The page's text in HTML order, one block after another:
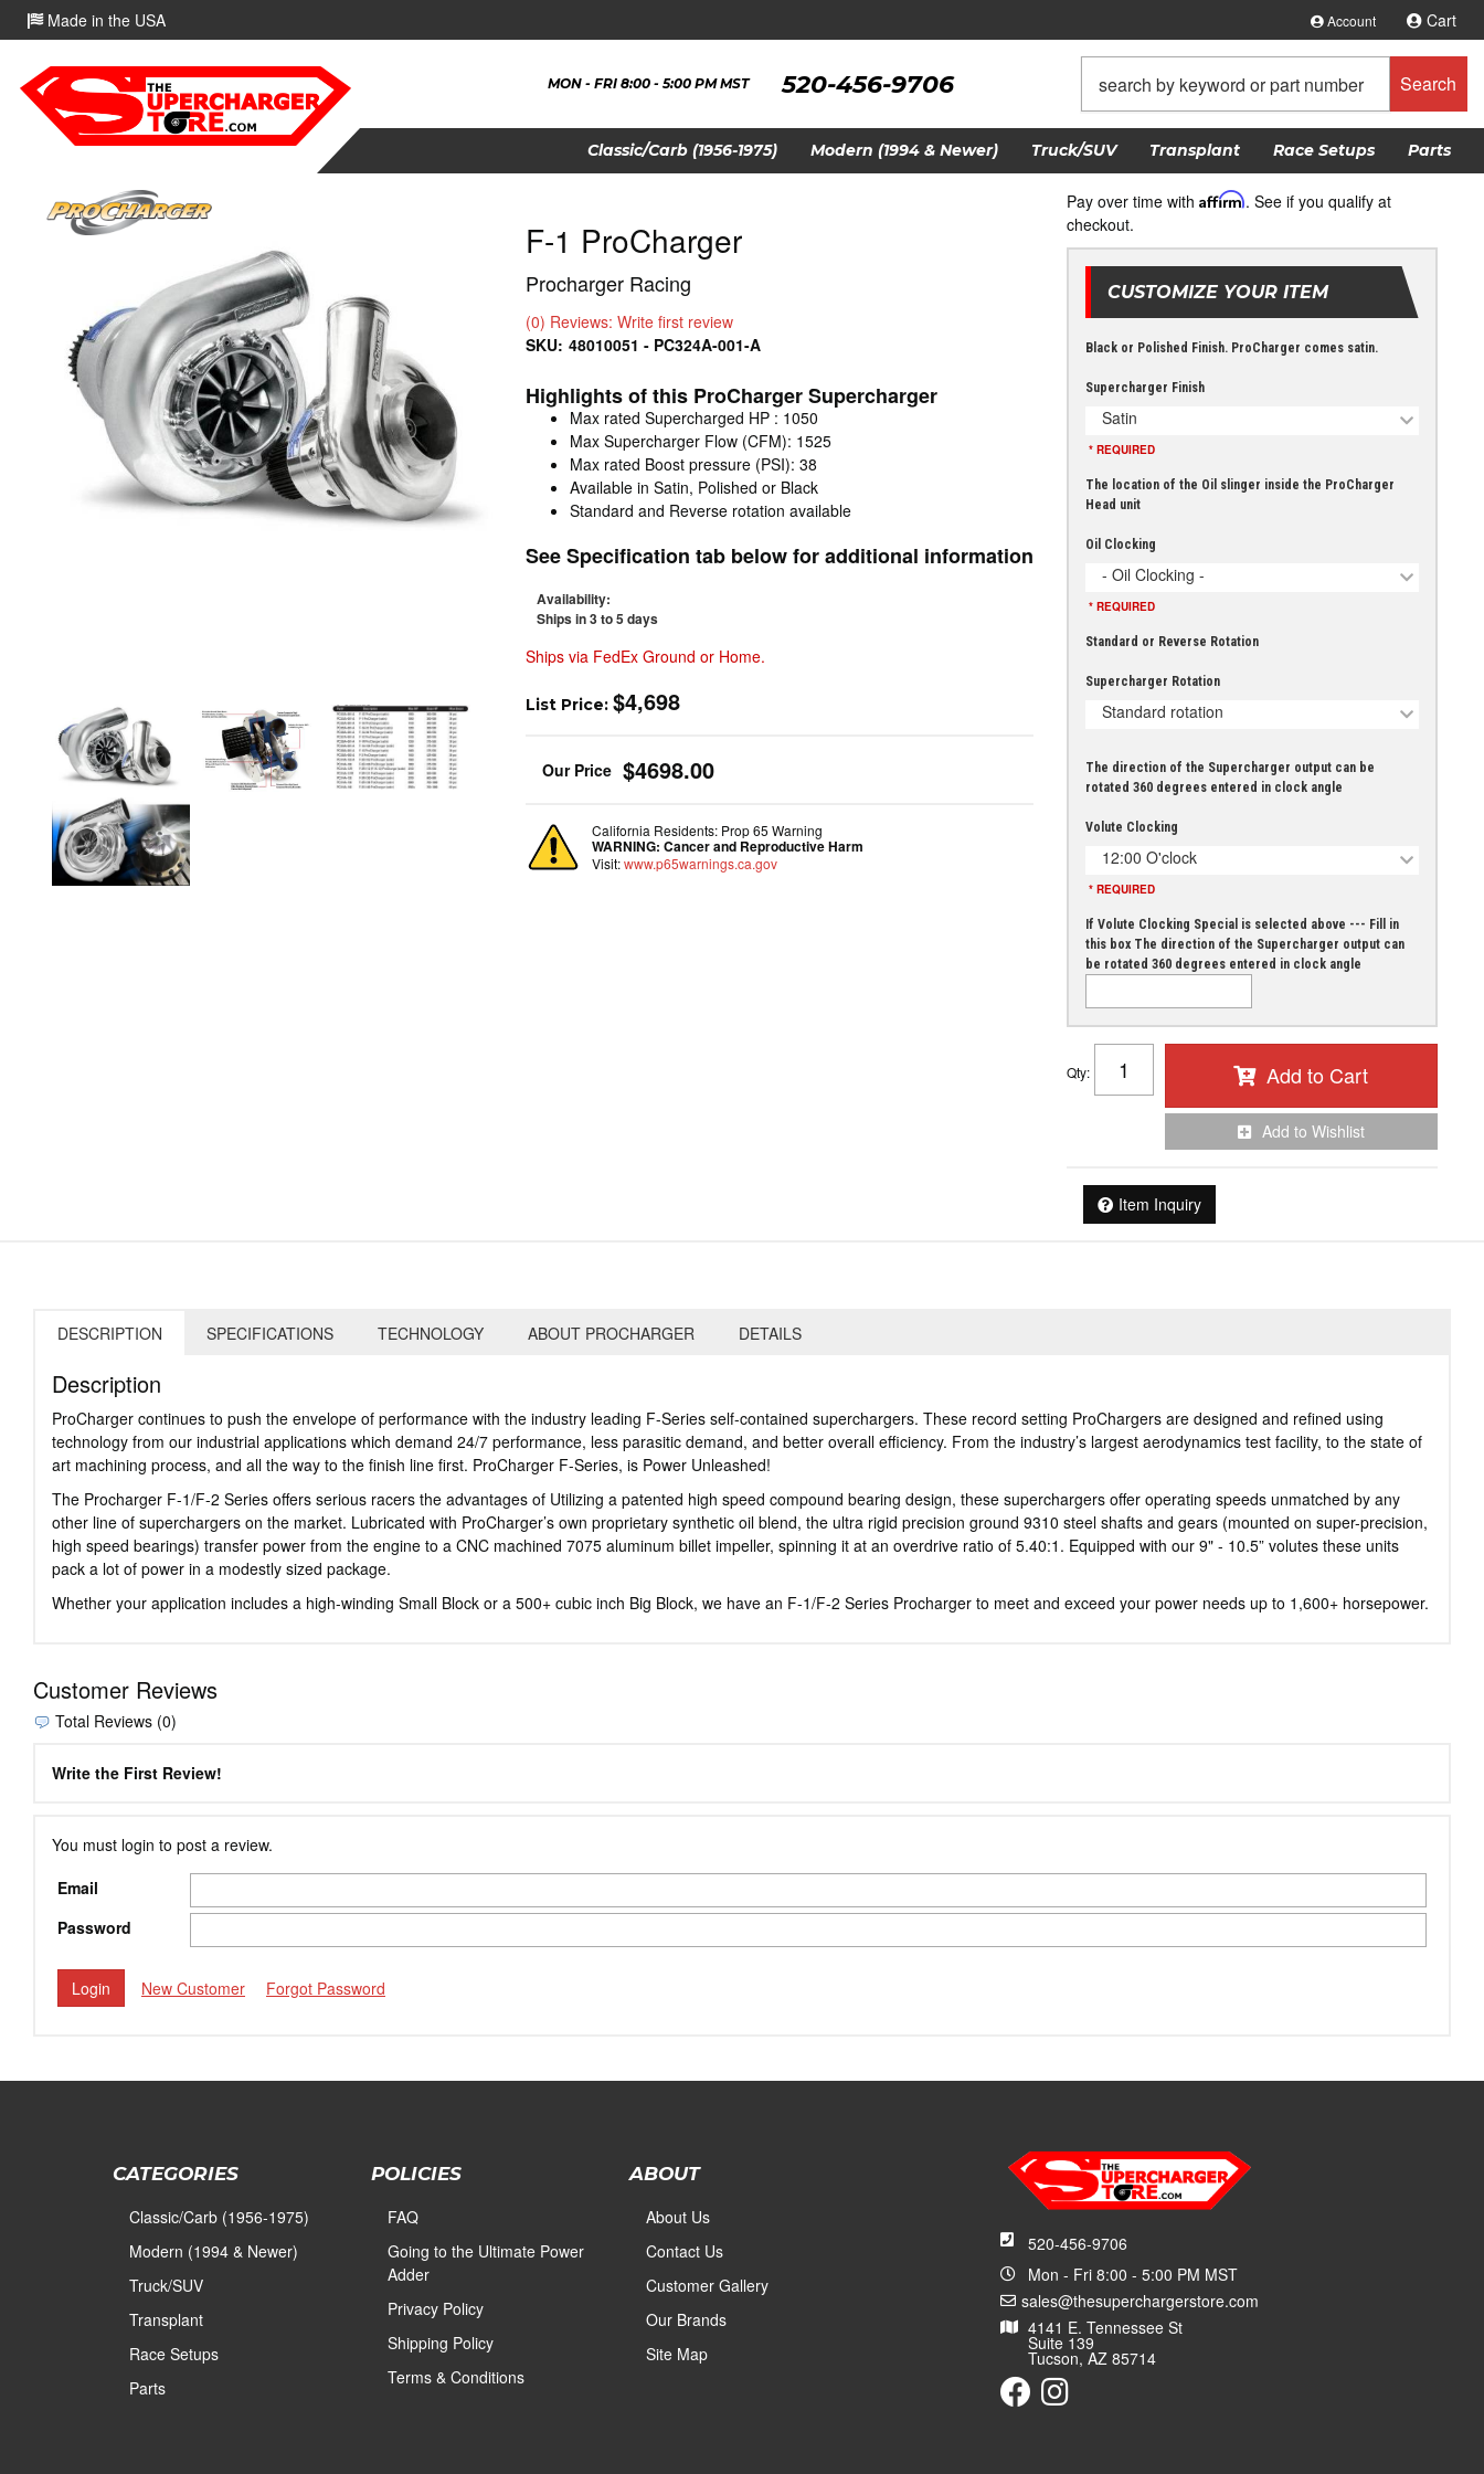
Made in the USA Account Cart
520-456-9706
MON - FRI 8:00 - 5:00 PM MST Search
Classic/Carb (1956-1975) Modern (1994 & Newer) Truck/SUV Transplant Race Setups Parts
F-1 ProCharger
Procharger Racing
(0) Reviews: Write first review
SKU: 48010051 - PC324A-001-A
Highlights of this ProCharger Supercharger
Max rated Supercharged HP : 1050
Max Supercharger Flow (CFM): 1525
Max rated Boost pressure (PSI): 38
Available in Satin, Polished or Black
Standard and Reverse rotation available
See Specification tab below for additional information
Availability:
Ships in 3 to 5 days
Ships via FedEx Ground or Home.
List Price: $4,698
$4698.00
California Residents: Prop 65 Warning
WARNING: Cancer and Reproductive Harm
Visit:www.p65warnings.ca.gov
Pay over time with Affirm. See if you qualify at
checkout.
CUSTOMIZE YOUR ITEM
Black or Polished Finish. ProCharger comes satin.
Supercharger Finish
Satin
* REQUIRED
The location of the Oil slinger inside the ProCharger
Head unit
Oil Clocking
- Oil Clocking -
* REQUIRED
Standard or Reverse Rotation
Supercharger Rotation
Standard rotation
The direction of the Supercharger output can be
rotated 360 degrees entered in clock angle
Volute Clocking
12:00 O'clock
* REQUIRED
If Volute Clocking Special is selected above --- Fill in
this box The direction of the Supercharger output can
be rotated 360 degrees entered in clock angle
Qty: Add to Cart
Add to Wishlist
Item Inquiry
DESCRIPTION SPECIFICATIONS TECHNOLOGY ABOUT PROCHARGER DETAILS
Description
ProCharger continues to push the envelope of performance with the industry leading F-Series self-contained superchargers. These record setting ProChargers are designed and refined using
technology from our industrial applications which demand 24/7 performance, less parasitic demand, and better overall efficiency. From the industry’s largest aerodynamics test facility, to the state of
art machining process, and all the way to the finish line first. ProCharger F-Series, is Power Unleashed!
The Procharger F-1/F-2 Series offers serious racers the advantages of Utilizing a patented high speed compound bearing design, these superchargers offer operating speeds unmatched by any
other line of superchargers on the market. Lubricated with ProCharger’s own proprietary synthetic oil blend, the ultra rigid precision ground 9310 steel shafts and gears (mounted on super-precision,
high speed bearings) transfer power from the engine to a CNC machined 7075 aluminum billet impeller, spinning it at an overdrive ratio of 5.40:1. Equipped with our 9" - 10.5” volutes these units
pack a lot of power in a modestly sized package.
Whether your application includes a high-winding Small Block or a 500+ cubic inch Big Block, we have an F-1/F-2 Series Procharger to meet and exceed your power needs up to 1,600+ horsepower.
Customer Reviews
Total Reviews (0)
Write the First Review!
You must login to post a review.
Email
Password
New Customer Forgot Password
520-456-9706
Mon - Fri 8:00 - 5:00 PM MST
sales@thesuperchargerstore.com
4141 E. Tennessee St
Suite 139
Tucson, AZ 85714
CATEGORIES
Classic/Carb (1956-1975)
Modern (1994 & Newer)
Truck/SUV
Transplant
Race Setups
Parts
POLICIES
FAQ
Going to the Ultimate Power
Adder
Privacy Policy
Shipping Policy
Terms & Conditions
ABOUT
About Us
Contact Us
Customer Gallery
Our Brands
Site Map